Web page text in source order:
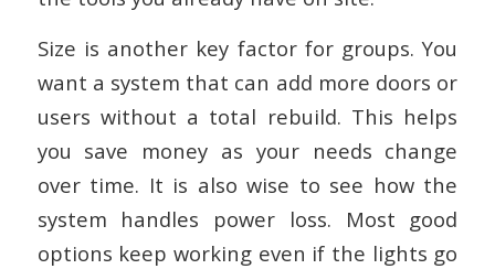
Size is another key factor for groups. You
want a system that can add more doors or
users without a total rebuild. This helps
you save money as your needs change
over time. It is also wise to see how the
system handles power loss. Most good
options keep working even if the lights go